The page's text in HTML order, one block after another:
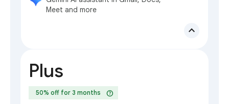
Meet and more
expand_less
Plus
50% off for 3 months help